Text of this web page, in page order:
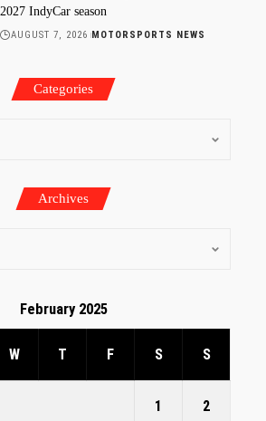
2027 IndyCar season
AUGUST 7, 2026 MOTORSPORTS NEWS
Categories
Archives
February 2025
W T F S S
1 2